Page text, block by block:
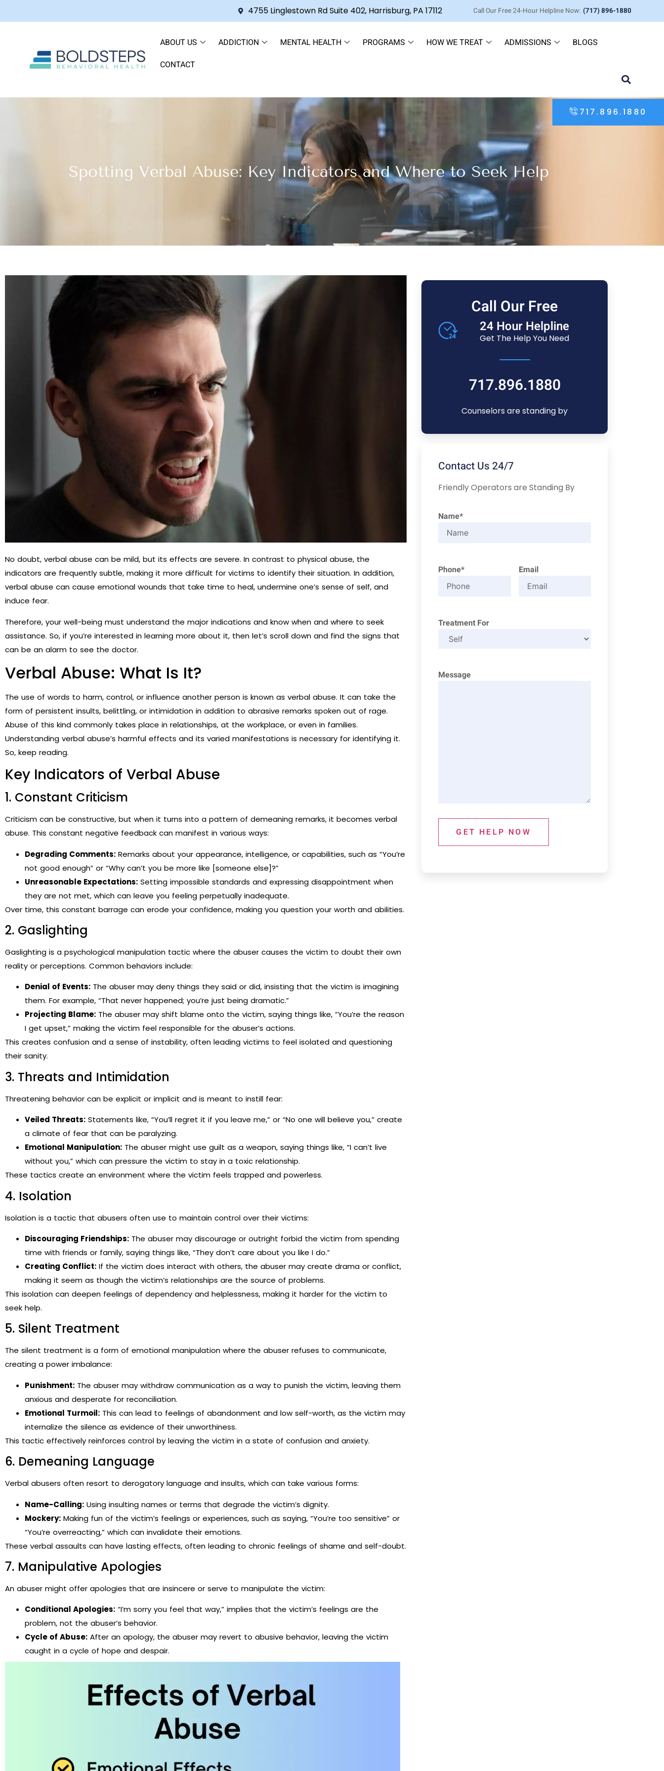
717.896.1880
4755 Linglestown Rd Suite 402, Harrisburg, PA 17112 Call Our Free 24-Hour Helpline Now: (717) 896-1880
ABOUT US ADDICTION MENTAL HEALTH PROGRAMS HOW WE TREAT ADMISSIONS
BLOGS
CONTACT
Spotting Verbal Abuse: Key Indicators and Where to Seek Help
No doubt, verbal abuse can be mild, but its effects are severe. In contrast to physical abuse, the
indicators are frequently subtle, making it more difficult for victims to identify their situation. In addition,
verbal abuse can cause emotional wounds that take time to heal, undermine one’s sense of self, and
induce fear.
Therefore, your well-being must understand the major indications and know when and where to seek
assistance. So, if you’re interested in learning more about it, then let’s scroll down and find the signs that
can be an alarm to see the doctor.
Verbal Abuse: What Is It?
The use of words to harm, control, or influence another person is known as verbal abuse. It can take the
form of persistent insults, belittling, or intimidation in addition to abrasive remarks spoken out of rage.
Abuse of this kind commonly takes place in relationships, at the workplace, or even in families.
Understanding verbal abuse’s harmful effects and its varied manifestations is necessary for identifying it.
So, keep reading.
Key Indicators of Verbal Abuse
1. Constant Criticism
Criticism can be constructive, but when it turns into a pattern of demeaning remarks, it becomes verbal
abuse. This constant negative feedback can manifest in various ways:
Degrading Comments: Remarks about your appearance, intelligence, or capabilities, such as “You’re
not good enough” or “Why can’t you be more like [someone else]?”
Unreasonable Expectations: Setting impossible standards and expressing disappointment when
they are not met, which can leave you feeling perpetually inadequate.
Over time, this constant barrage can erode your confidence, making you question your worth and abilities.
2. Gaslighting
Gaslighting is a psychological manipulation tactic where the abuser causes the victim to doubt their own
reality or perceptions. Common behaviors include:
Denial of Events: The abuser may deny things they said or did, insisting that the victim is imagining
them. For example, “That never happened; you’re just being dramatic.”
Projecting Blame: The abuser may shift blame onto the victim, saying things like, “You’re the reason
I get upset,” making the victim feel responsible for the abuser’s actions.
This creates confusion and a sense of instability, often leading victims to feel isolated and questioning
their sanity.
3. Threats and Intimidation
Threatening behavior can be explicit or implicit and is meant to instill fear:
Veiled Threats: Statements like, “You’ll regret it if you leave me,” or “No one will believe you,” create
a climate of fear that can be paralyzing.
Emotional Manipulation: The abuser might use guilt as a weapon, saying things like, “I can’t live
without you,” which can pressure the victim to stay in a toxic relationship.
These tactics create an environment where the victim feels trapped and powerless.
4. Isolation
Isolation is a tactic that abusers often use to maintain control over their victims:
Discouraging Friendships: The abuser may discourage or outright forbid the victim from spending
time with friends or family, saying things like, “They don’t care about you like I do.”
Creating Conflict: If the victim does interact with others, the abuser may create drama or conflict,
making it seem as though the victim’s relationships are the source of problems.
This isolation can deepen feelings of dependency and helplessness, making it harder for the victim to
seek help.
5. Silent Treatment
The silent treatment is a form of emotional manipulation where the abuser refuses to communicate,
creating a power imbalance:
Punishment: The abuser may withdraw communication as a way to punish the victim, leaving them
anxious and desperate for reconciliation.
Emotional Turmoil: This can lead to feelings of abandonment and low self-worth, as the victim may
internalize the silence as evidence of their unworthiness.
This tactic effectively reinforces control by leaving the victim in a state of confusion and anxiety.
6. Demeaning Language
Verbal abusers often resort to derogatory language and insults, which can take various forms:
Name-Calling: Using insulting names or terms that degrade the victim’s dignity.
Mockery: Making fun of the victim’s feelings or experiences, such as saying, “You’re too sensitive” or
“You’re overreacting,” which can invalidate their emotions.
These verbal assaults can have lasting effects, often leading to chronic feelings of shame and self-doubt.
7. Manipulative Apologies
An abuser might offer apologies that are insincere or serve to manipulate the victim:
Conditional Apologies: “I’m sorry you feel that way,” implies that the victim’s feelings are the
problem, not the abuser’s behavior.
Cycle of Abuse: After an apology, the abuser may revert to abusive behavior, leaving the victim
caught in a cycle of hope and despair.
Call Our Free
24 Hour Helpline
Get The Help You Need
717.896.1880
Counselors are standing by
Contact Us 24/7
Friendly Operators are Standing By
Name*
Phone* Email
Treatment For
Message
GET HELP NOW